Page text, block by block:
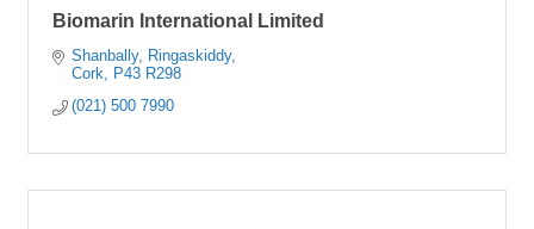
Biomarin International Limited
Shanbally
Ringaskiddy
Cork
P43 R298
(021) 500 7990